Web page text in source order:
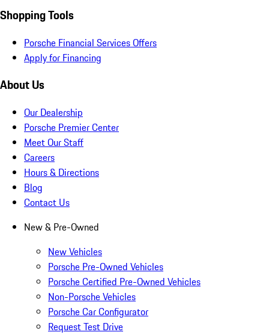
Shopping Tools
Porsche Financial Services Offers
Apply for Financing
About Us
Our Dealership
Porsche Premier Center
Meet Our Staff
Careers
Hours & Directions
Blog
Contact Us
New & Pre-Owned
New Vehicles
Porsche Pre-Owned Vehicles
Porsche Certified Pre-Owned Vehicles
Non-Porsche Vehicles
Porsche Car Configurator
Request Test Drive